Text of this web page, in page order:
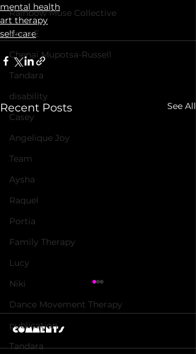
Rainbow Muse Collective
Anna E
Chenai Mupotsa-Russell
Tandara
disability
Casey
Angelique Joy
Team
Aysha
Raquel
Portia
Family Therapy
Lucy
Niki
Dance Movement Therapy
publication
Tandara
mental health
art therapy
self-care
Recent Posts See All
Comments